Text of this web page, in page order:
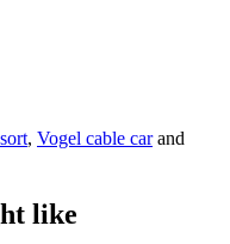
, Vogel cable carand
like